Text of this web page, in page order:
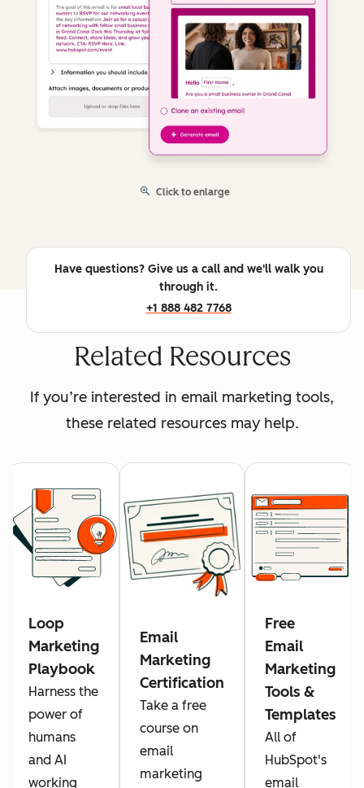
Click to enlarge
Have questions? Give us a call and we'll walk you
through it.
+1 888 482 7768
Related Resources
If you’re interested in email marketing tools,
these related resources may help.
Loop
Marketing
Playbook
Harness the
power of
humans
and AI
working
Email
Marketing
Certification
Take a free
course on
email
marketing
Free
Email
Marketing
Tools &
Templates
All of
HubSpot's
email